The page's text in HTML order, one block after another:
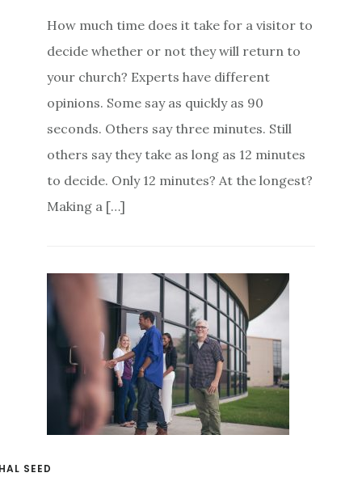
How much time does it take for a visitor to
decide whether or not they will return to
your church? Experts have different
opinions. Some say as quickly as 90
seconds. Others say three minutes. Still
others say they take as long as 12 minutes
to decide. Only 12 minutes? At the longest?
Making a […]
SEED